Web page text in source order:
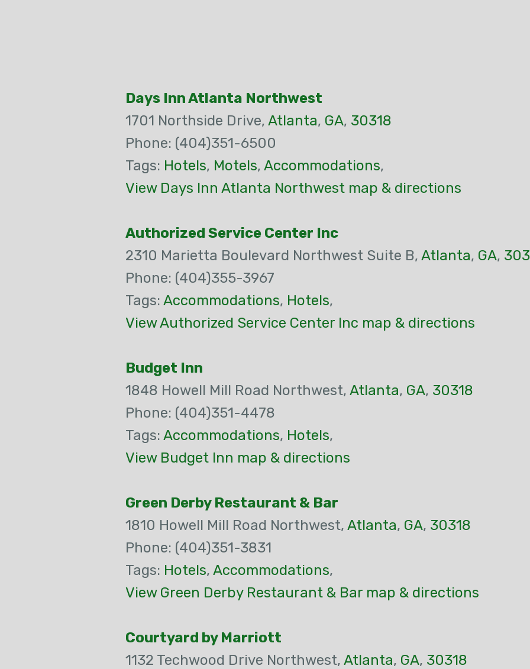
Days Inn Atlanta Northwest
1701 Northside Drive, Atlanta, GA, 30318
Phone: (404)351-6500
Tags: Hotels, Motels, Accommodations,
View Days Inn Atlanta Northwest map & directions
Authorized Service Center Inc
2310 Marietta Boulevard Northwest Suite B, Atlanta, GA,
Phone: (404)355-3967
Tags: Accommodations, Hotels,
View Authorized Service Center Inc map & directions
Budget Inn
1848 Howell Mill Road Northwest, Atlanta, GA, 30318
Phone: (404)351-4478
Tags: Accommodations, Hotels,
View Budget Inn map & directions
Green Derby Restaurant & Bar
1810 Howell Mill Road Northwest, Atlanta, GA, 30318
Phone: (404)351-3831
Tags: Hotels, Accommodations,
View Green Derby Restaurant & Bar map & directions
Courtyard by Marriott
1132 Techwood Drive Northwest, Atlanta, GA, 30318